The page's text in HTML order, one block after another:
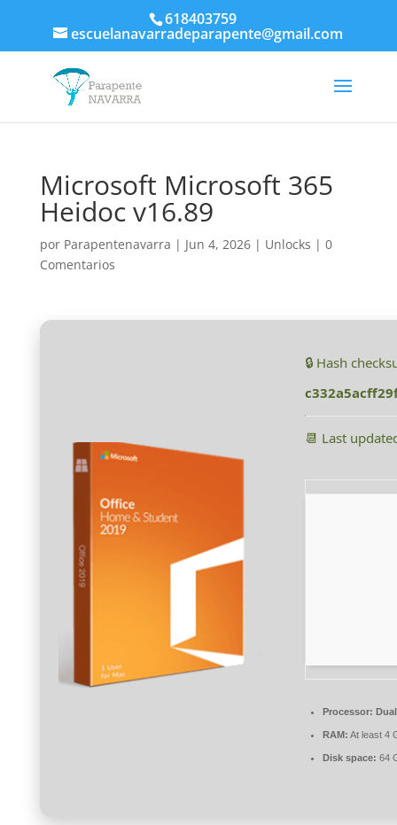
618403759
escuelanavarradeparapente@gmail.com
Microsoft Microsoft 365
Heidoc v16.89
por Parapentenavarra | Jun 4, 2026| Unlocks | 0
Comentarios
🔒 Hash
📆 Last
Processor:
RAM: At least 4
Disk space: 64